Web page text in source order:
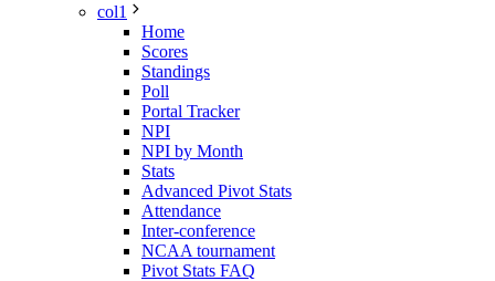
col1
Home
Scores
Standings
Poll
Portal Tracker
NPI
NPI by Month
Stats
Advanced Pivot Stats
Attendance
Inter-conference
NCAA tournament
Pivot Stats FAQ